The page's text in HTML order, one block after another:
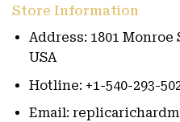
Store Information
Address: 1801 Monroe
USA
Hotline: +1-540-293-
Email: